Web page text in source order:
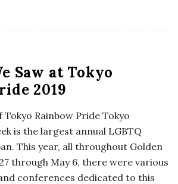
Saw at Tokyo
2019
Rainbow Pride Tokyo
is the largest annual LGBTQ
This year, all throughout Golden
through May 6, there were various
conferences dedicated to this